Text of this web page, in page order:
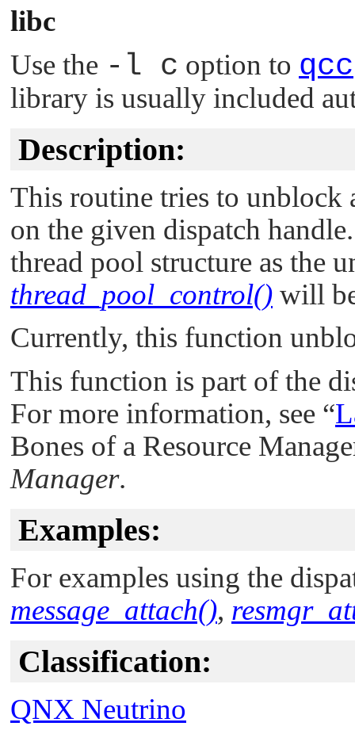
libc
Use the -l c option to qcc
library is usually included
Description:
This routine tries to unblock
on the given dispatch
thread pool structure as the
thread_pool_control() will
Currently, this function
This function is part of the
For more information, see “
Bones of a Resource
Manager.
Examples:
For examples using the
message_attach(),
Classification:
QNX Neutrino